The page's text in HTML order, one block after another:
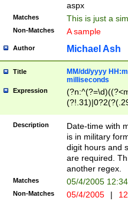
aspx
Matches This is just a
Non-Matches A sample
Author Michael Ash
Title
MM/dd/yyyy
milliseconds
Expression
<sep>[-./
9]|[2-
<minutes>[0-
Description
Date-time with
is in military
digit hours and
are required.
another regex.
Matches 05/4/2005
Non-Matches 05/4/2005 |